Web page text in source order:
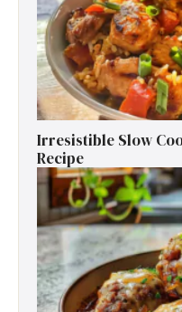
Irresistible Slow
Recipe